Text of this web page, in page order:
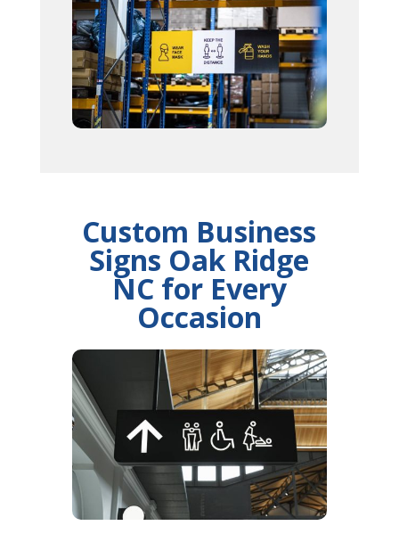
Custom Business
Signs Oak Ridge
NC for Every
Occasion